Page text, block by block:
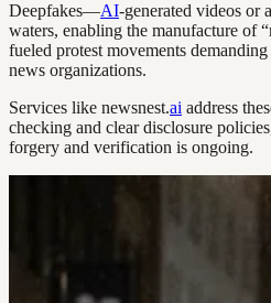
Deepfakes—AI-generated videos
waters, enabling the manufacture of
fueled protest movements
news organizations.
Services like newsnest.ai address
checking and clear disclosure
forgery and verification is ongoing.